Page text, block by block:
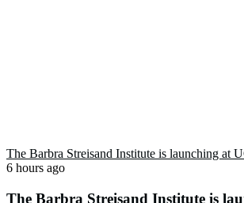
The Barbra Streisand Institute is launching at
6 hours ago
The Barbra Streisand Institute is